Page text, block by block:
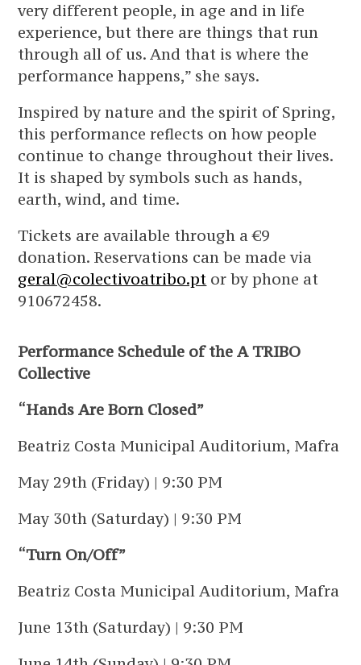
very different people, in age and in life
experience, but there are things that run
through all of us. And that is where the
performance happens,” she says.
Inspired by nature and the spirit of Spring,
this performance reflects on how people
continue to change throughout their lives.
It is shaped by symbols such as hands,
earth, wind, and time.
Tickets are available through a €9
donation. Reservations can be made via
geral@colectivoatribo.pt or by phone at
910672458.
Performance Schedule of the A TRIBO
Collective
“Hands Are Born Closed”
Beatriz Costa Municipal Auditorium, Mafra
May 29th (Friday) | 9:30 PM
May 30th (Saturday) | 9:30 PM
“Turn On/Off”
Beatriz Costa Municipal Auditorium, Mafra
June 13th (Saturday) | 9:30 PM